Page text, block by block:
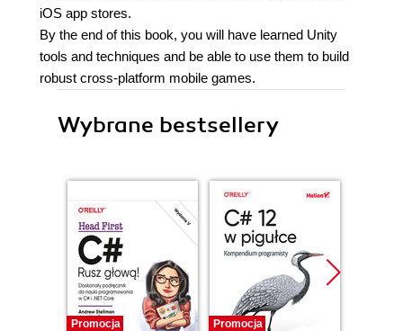
iOS app stores.
By the end of this book, you will have learned Unity
tools and techniques and be able to use them to build
robust cross-platform mobile games.
Wybrane bestsellery
Promocja Promocja